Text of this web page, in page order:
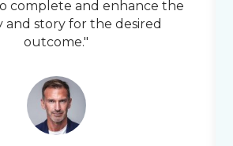
complete and enhance the
and story for the desired
outcome."